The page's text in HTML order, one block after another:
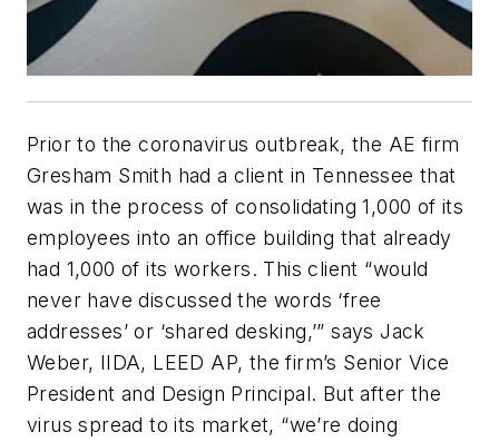
Prior to the coronavirus outbreak, the AE firm
Gresham Smith had a client in Tennessee that
was in the process of consolidating 1,000 of its
employees into an office building that already
had 1,000 of its workers. This client “would
never have discussed the words ‘free
addresses’ or ‘shared desking,’” says Jack
Weber, IIDA, LEED AP, the firm’s Senior Vice
President and Design Principal. But after the
virus spread to its market, “we’re doing